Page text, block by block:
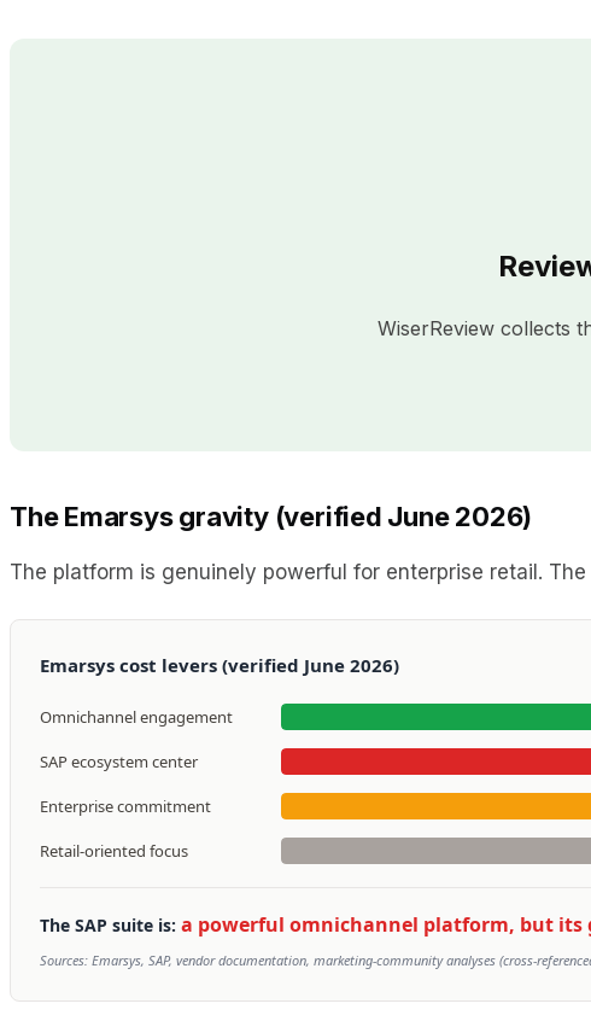
WiserReview collects
The Emarsys gravity (verified June 2026)
The platform is genuinely powerful for enterprise retail.
Emarsys cost levers (verified June 2026)
Omnichannel engagement
SAP ecosystem center
Enterprise commitment
Retail-oriented focus
The SAP suite is: a powerful omnichannel platform, but its
Sources: Emarsys, SAP, vendor documentation, marketing-community analyses (cross-